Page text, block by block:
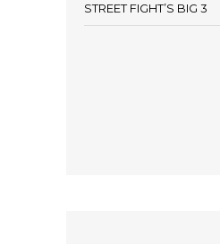
STREET FIGHT’S BIG 3